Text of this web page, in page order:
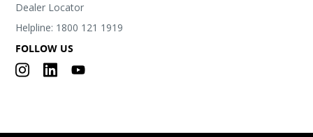
Dealer Locator
Helpline: 1800 121 1919
FOLLOW US